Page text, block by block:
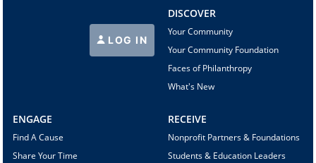
LOG IN
DISCOVER
Your Community
Your Community Foundation
Faces of Philanthropy
What's New
ENGAGE
Find A Cause
Share Your Time
RECEIVE
Nonprofit Partners & Foundations
Students & Education Leaders